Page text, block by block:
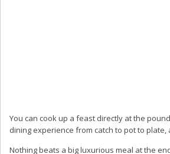
You can cook up a feast directly at the
dining experience from catch to pot to plate,
Nothing beats a big luxurious meal at the